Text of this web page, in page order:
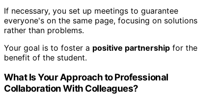
If necessary, you set up meetings to guarantee
everyone's on the same page, focusing on solutions
rather than problems.
Your goal is to foster a positive partnership for the
benefit of the student.
What Is Your Approach to Professional
Collaboration With Colleagues?